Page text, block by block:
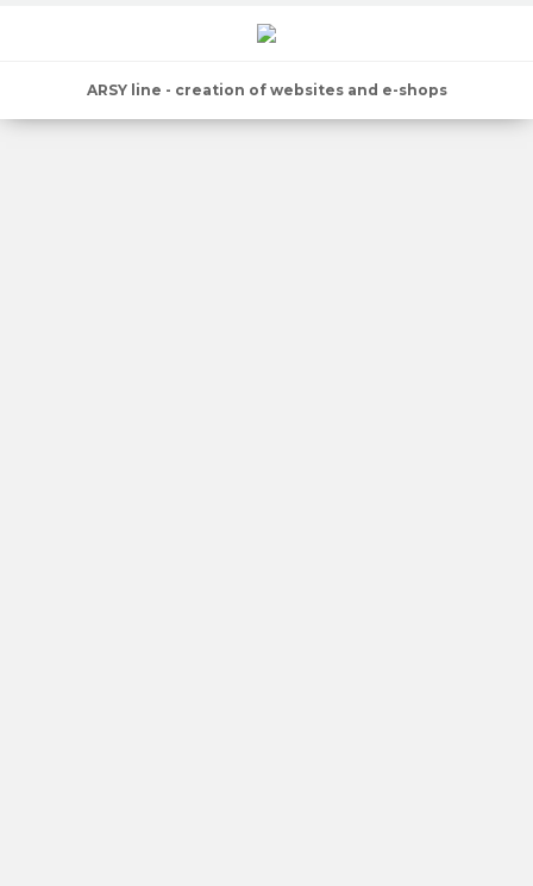
ARSY line - creation of websites and e-shops